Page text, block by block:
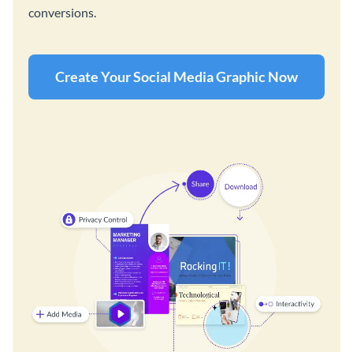
conversions.
Create Your Social Media Graphic Now